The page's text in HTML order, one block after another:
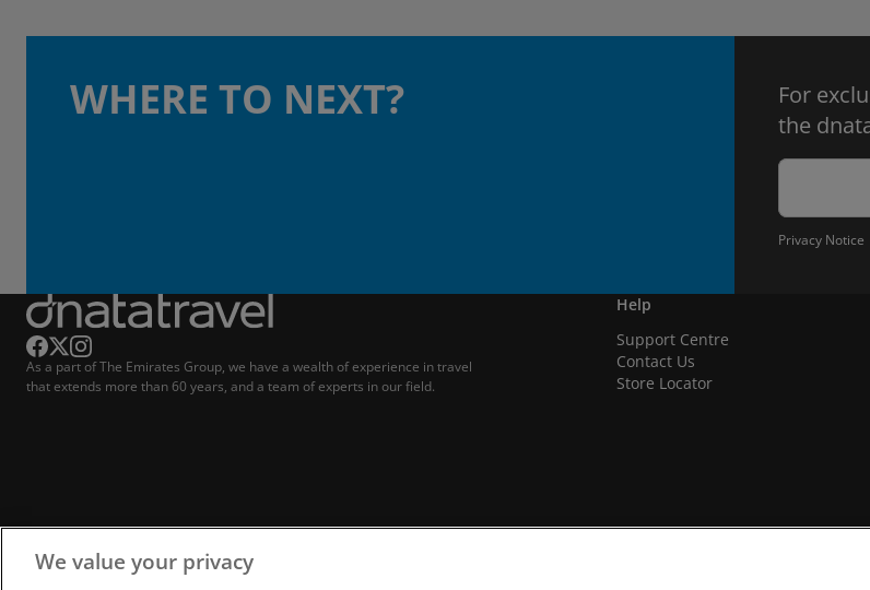
WHERE TO NEXT?
For
the
Privacy Notice
As a part of The Emirates Group, we have a wealth of experience in travel
that extends more than 60 years, and a team of experts in our field.
Help
Support Centre
Contact Us
Store Locator
We value your privacy